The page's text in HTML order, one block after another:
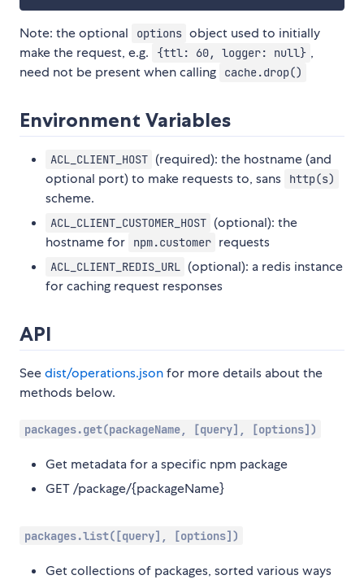
Note: the optional options object used to initially
make the request, e.g.
{ttl: 60, logger: null} ,
need not be present when calling
cache.drop()
Environment Variables
ACL_CLIENT_HOST (required): the hostname (and
optional port) to make requests to, sans
http(s)
scheme.
ACL_CLIENT_CUSTOMER_HOST (optional): the
hostname for
npm.customer requests
ACL_CLIENT_REDIS_URL (optional): a redis instance
for caching request responses
API
Seedist/operations.jsonfor more details about the
methods below.
packages.get(packageName, [query], [options])
Get metadata for a specific npm package
GET /package/{packageName}
packages.list([query], [options])
Get collections of packages, sorted various ways